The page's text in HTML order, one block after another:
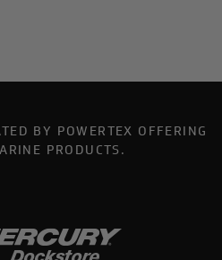
BY POWERTEX OFFERING
PRODUCTS.